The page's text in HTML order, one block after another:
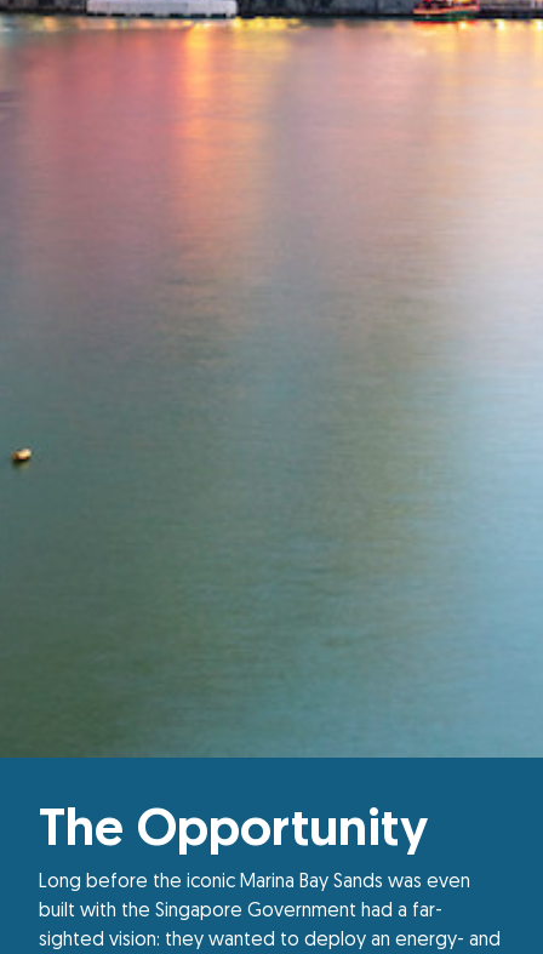
The Opportunity
Long before the iconic Marina Bay Sands was even
built with the Singapore Government had a far-
sighted vision: they wanted to deploy an energy- and